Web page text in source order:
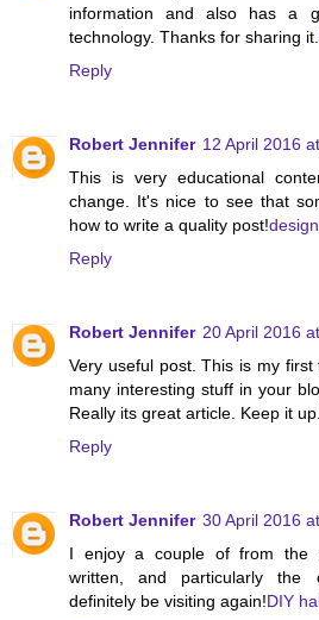
information and also has a
technology. Thanks for sharing it.
Reply
Robert Jennifer 12 April 2016
This is very educational
change. It's nice to see that
how to write a quality post!
Reply
Robert Jennifer 20 April 2016
Very useful post. This is my
many interesting stuff in your
Really its great article. Keep it up.
Reply
Robert Jennifer 30 April 2016
I enjoy a couple of from the
written, and particularly the
definitely be visiting again!DIY